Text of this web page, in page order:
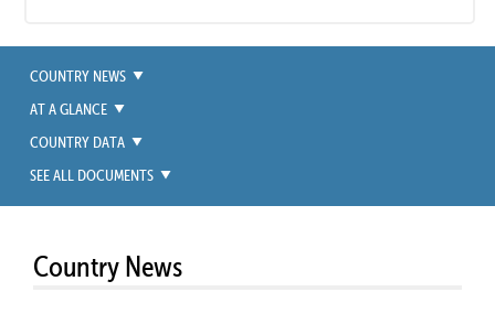
COUNTRY NEWS
AT A GLANCE
COUNTRY DATA
SEE ALL DOCUMENTS
Country News